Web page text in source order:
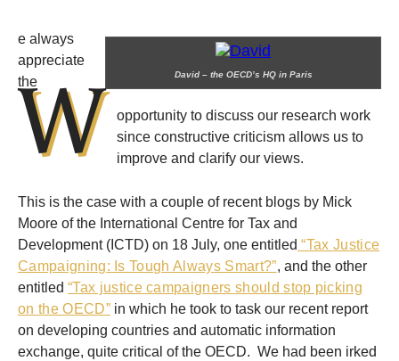
David – the OECD’s HQ in Paris
W
e always
appreciate
the
opportunity to discuss our research work
since constructive criticism allows us to
improve and clarify our views.
This is the case with a couple of recent blogs by Mick
Moore of the International Centre for Tax and
Development (ICTD) on 18 July, one entitled “Tax Justice
Campaigning: Is Tough Always Smart?”, and the other
entitled “Tax justice campaigners should stop picking
on the OECD”in which he took to task our recent report
on developing countries and automatic information
exchange, quite critical of the OECD. We had been irked